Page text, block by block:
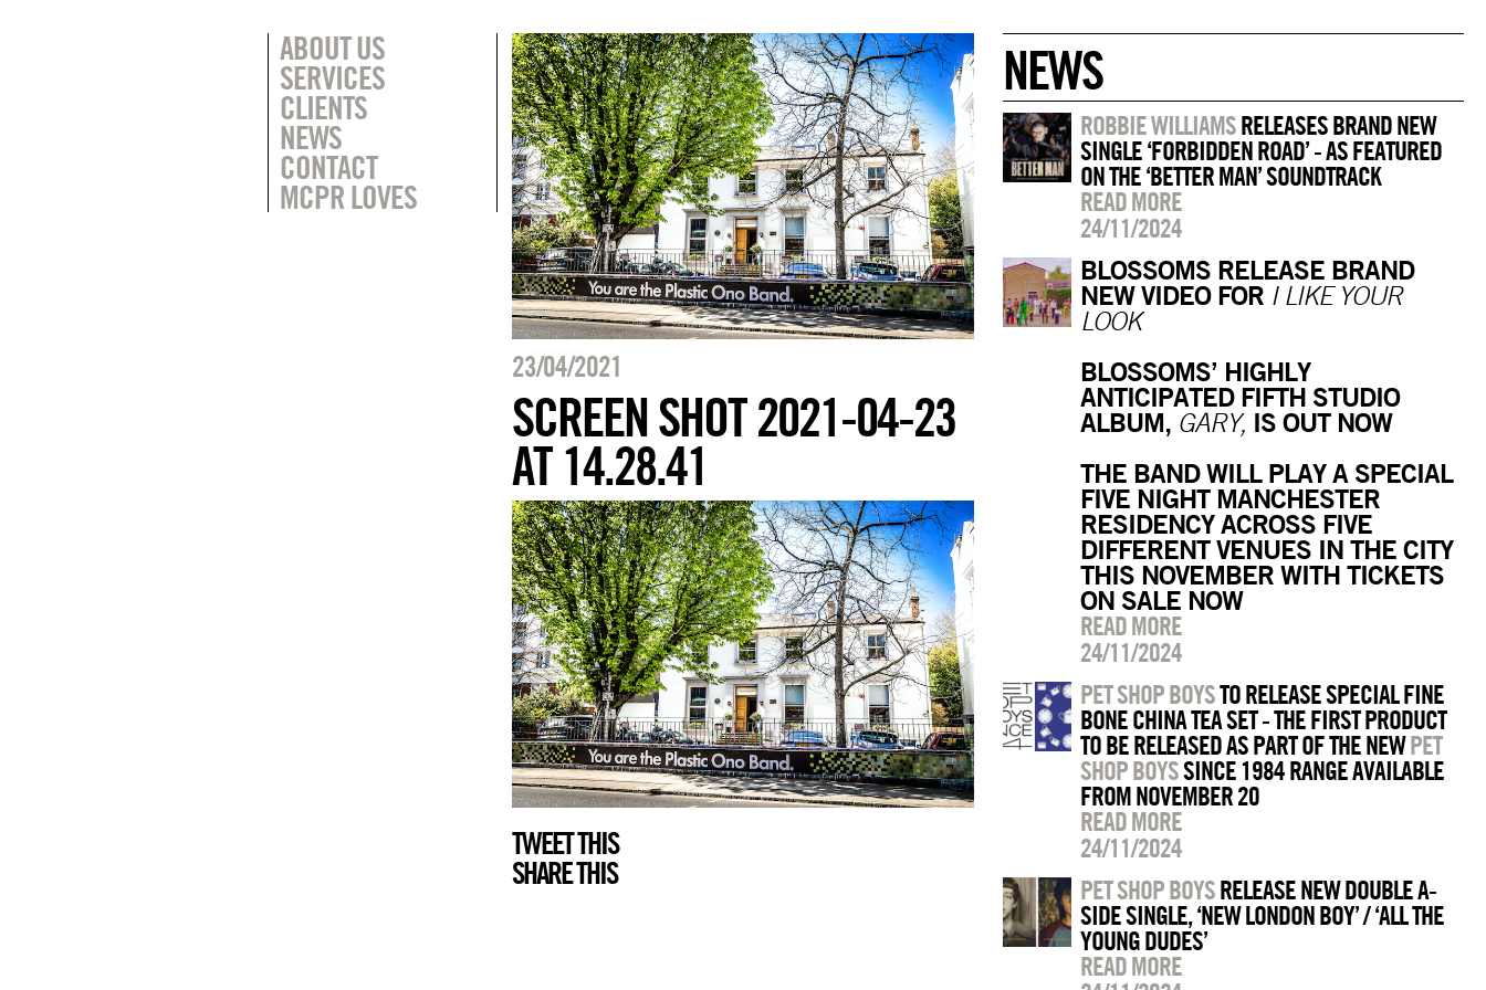
ABOUT US
SERVICES
CLIENTS
NEWS
CONTACT
MCPR LOVES
23/04/2021
SCREEN SHOT 2021-04-23
AT 14.28.41
TWEET THIS
SHARE THIS
NEWS
ROBBIE WILLIAMSRELEASES BRAND NEW
SINGLE ‘FORBIDDEN ROAD’ - AS FEATURED
ON THE ‘BETTER MAN’ SOUNDTRACK
READ MORE
24/11/2024
BLOSSOMS RELEASE BRAND
NEW VIDEO FOR I LIKE YOUR
LOOK
BLOSSOMS’ HIGHLY
ANTICIPATED FIFTH STUDIO
ALBUM, GARY, IS OUT NOW
THE BAND WILL PLAY A SPECIAL
FIVE NIGHT MANCHESTER
RESIDENCY ACROSS FIVE
DIFFERENT VENUES IN THE CITY
THIS NOVEMBER WITH TICKETS
ON SALE NOW
READ MORE
24/11/2024
PET SHOP BOYSTO RELEASE SPECIAL FINE
BONE CHINA TEA SET - THE FIRST PRODUCT
TO BE RELEASED AS PART OF THE NEWPET
SHOP BOYSSINCE 1984 RANGE AVAILABLE
FROM NOVEMBER 20
READ MORE
24/11/2024
PET SHOP BOYSRELEASE NEW DOUBLE A-
SIDE SINGLE, ‘NEW LONDON BOY’ / ‘ALL THE
YOUNG DUDES’
READ MORE